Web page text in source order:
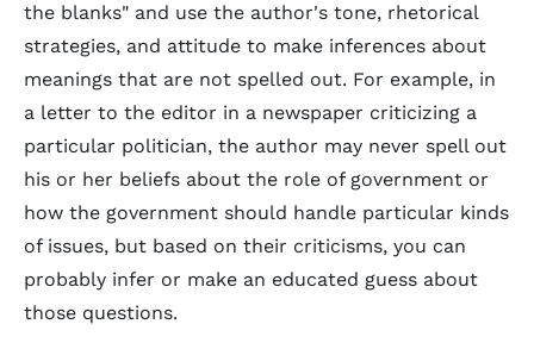
the blanks" and use the author's tone, rhetorical
strategies, and attitude to make inferences about
meanings that are not spelled out. For example, in
a letter to the editor in a newspaper criticizing a
particular politician, the author may never spell out
his or her beliefs about the role of government or
how the government should handle particular kinds
of issues, but based on their criticisms, you can
probably infer or make an educated guess about
those questions.